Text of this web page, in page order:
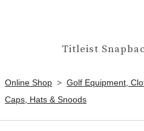
Titleist
Online Shop > Golf Equipment,
Caps, Hats & Snoods